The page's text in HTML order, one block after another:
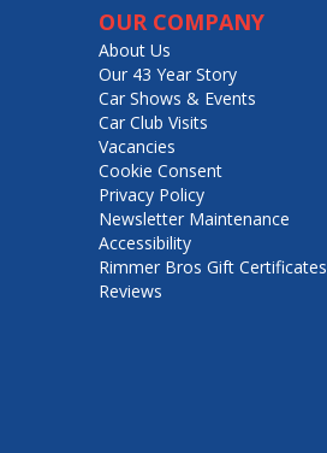
OUR COMPANY
About Us
Our 43 Year Story
Car Shows & Events
Car Club Visits
Vacancies
Cookie Consent
Privacy Policy
Newsletter Maintenance
Accessibility
Rimmer Bros Gift Certificates
Reviews